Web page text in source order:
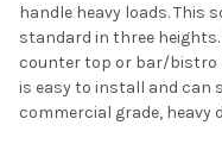
handle heavy loads. This
standard in three
counter top or bar/bistro
is easy to install and can
commercial grade, heavy